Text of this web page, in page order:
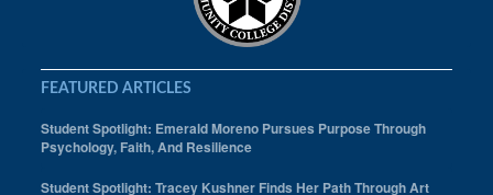
FEATURED ARTICLES
Student Spotlight: Emerald Moreno Pursues Purpose Through
Psychology, Faith, And Resilience
Student Spotlight: Tracey Kushner Finds Her Path Through Art